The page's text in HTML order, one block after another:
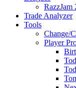
RazzJam
Trade Analyzer
Tools
Change/
Player